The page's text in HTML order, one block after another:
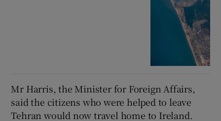
Mr Harris, the Minister for Foreign Affairs,
said the citizens who were helped to leave
Tehran would now travel home to Ireland.